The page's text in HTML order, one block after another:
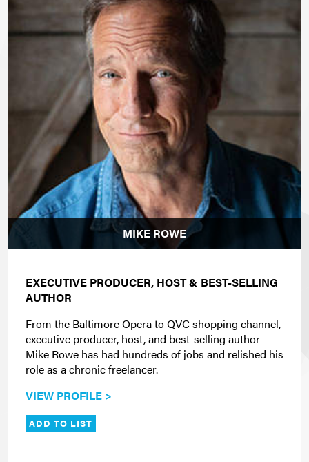
MIKE ROWE
EXECUTIVE PRODUCER, HOST & BEST-SELLING
AUTHOR
From the Baltimore Opera to QVC shopping channel,
executive producer, host, and best-selling author
Mike Rowe has had hundreds of jobs and relished his
role as a chronic freelancer.
VIEW PROFILE >
ADD TO LIST